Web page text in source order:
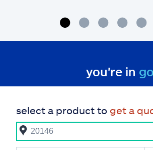
you're in
select a product to get a